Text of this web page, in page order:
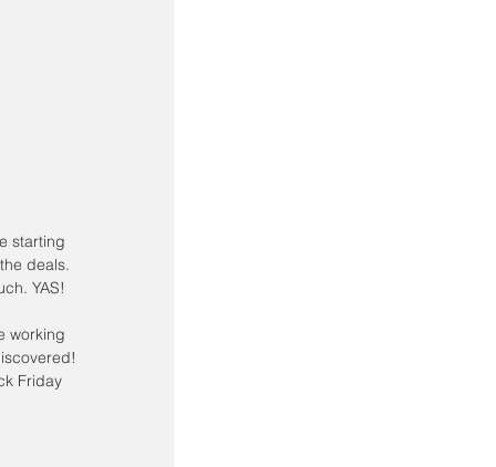
deals.
YAS!
working
Friday